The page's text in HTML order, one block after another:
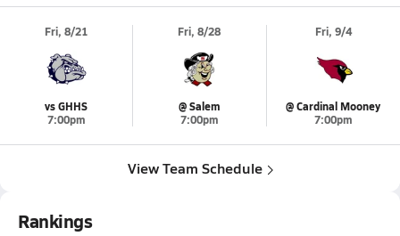
Fri, 8/21
vs GHHS
7:00pm
Fri, 8/28
@ Salem
7:00pm
Fri, 9/4
@ Cardinal Mooney
7:00pm
View Team Schedule
Rankings